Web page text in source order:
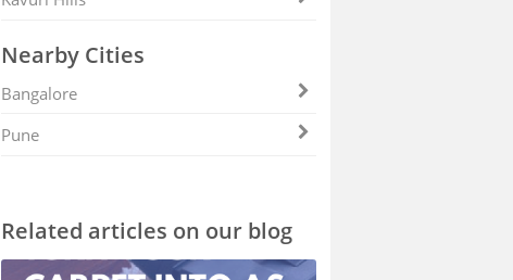
Nearby Cities
Bangalore
Pune
Related articles on our blog